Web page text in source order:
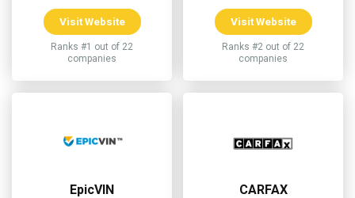
Visit Website
Ranks #1 out of 22
companies
Visit Website
Ranks #2 out of 22
companies
EpicVIN CARFAX